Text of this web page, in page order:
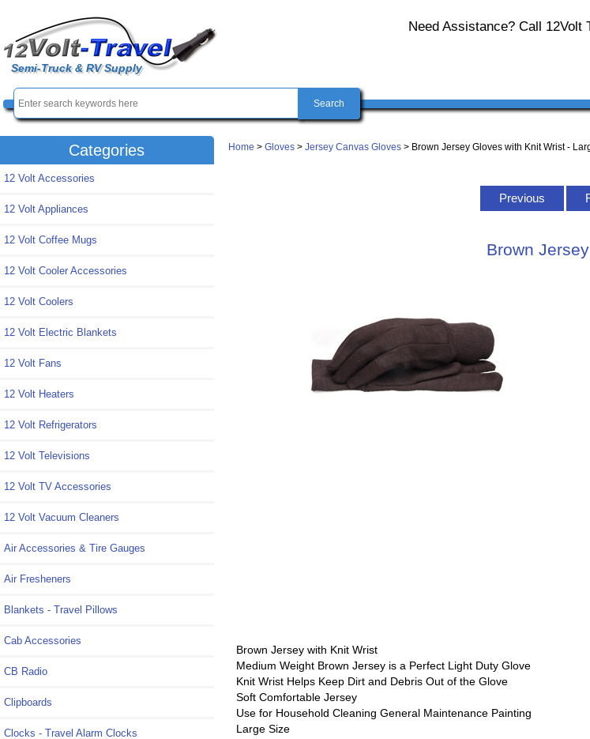
Semi-Truck & RV Supply
Need Assistance? Call 12Volt
Categories
12 Volt Accessories
12 Volt Appliances
12 Volt Coffee Mugs
12 Volt Cooler Accessories
12 Volt Coolers
12 Volt Electric Blankets
12 Volt Fans
12 Volt Heaters
12 Volt Refrigerators
12 Volt Televisions
12 Volt TV Accessories
12 Volt Vacuum Cleaners
Air Accessories & Tire Gauges
Air Fresheners
Blankets - Travel Pillows
Cab Accessories
CB Radio
Clipboards
Clocks - Travel Alarm Clocks
Home >Gloves >Jersey Canvas Gloves > Brown Jersey Gloves with Knit Wrist -
Previous
Brown
Brown Jersey with Knit Wrist
Medium Weight Brown Jersey is a Perfect Light Duty Glove
Knit Wrist Helps Keep Dirt and Debris Out of the Glove
Soft Comfortable Jersey
Use for Household Cleaning General Maintenance Painting
Large Size